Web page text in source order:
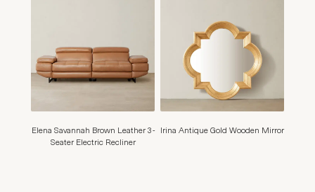
Elena Savannah Brown Leather 3-
Seater Electric Recliner
Irina Antique Gold Wooden Mirror